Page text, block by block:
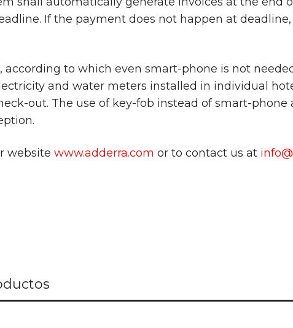
If the payment does not happen at
to which even smart-phone is not
and water meters installed in individual
out. The use of key-fob instead of smart-
website www.adderra.com or to contact us at